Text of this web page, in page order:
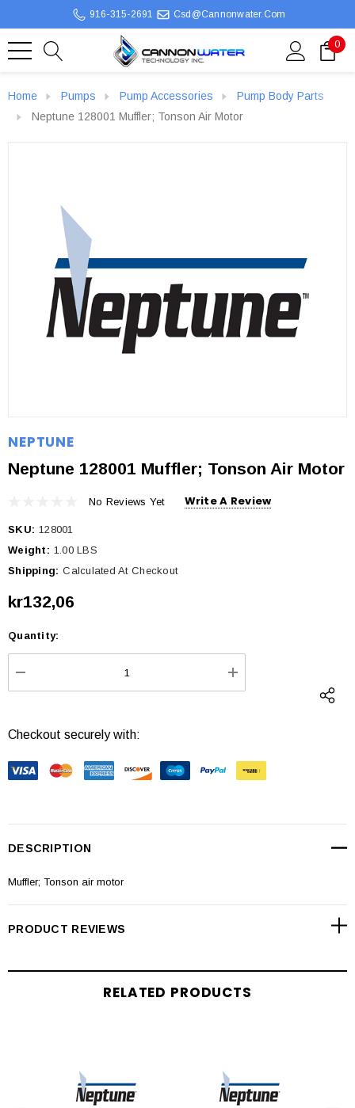
916-315-2691 Csd@cannonwater.com
0
Home Pumps Pump Accessories
Pump Body Parts
Neptune 128001 Muffler; Tonson Air Motor
NEPTUNE
Neptune 128001 Muffler; Tonson Air Motor
No Reviews Yet Write A Review
SKU: 128001
Weight: 1.00 LBS
Shipping: Calculated At Checkout
kr132,06
Current
Stock:
Quantity:
DECREASE QUANTITY: INCREASE
Checkout securely with:
DESCRIPTION
Muffler; Tonson air motor
PRODUCT REVIEWS
RELATED PRODUCTS